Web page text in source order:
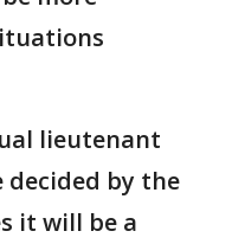
lieutenant
by the
it will be a